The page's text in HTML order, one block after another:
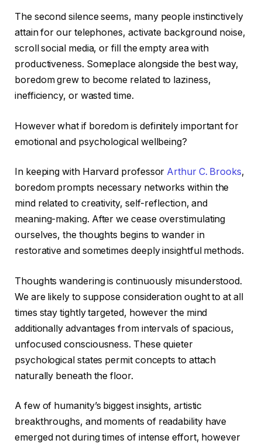
The second silence seems, many people instinctively
attain for our telephones, activate background noise,
scroll social media, or fill the empty area with
productiveness. Someplace alongside the best way,
boredom grew to become related to laziness,
inefficiency, or wasted time.
However what if boredom is definitely important for
emotional and psychological wellbeing?
In keeping with Harvard professor Arthur C. Brooks,
boredom prompts necessary networks within the
mind related to creativity, self-reflection, and
meaning-making. After we cease overstimulating
ourselves, the thoughts begins to wander in
restorative and sometimes deeply insightful methods.
Thoughts wandering is continuously misunderstood.
We are likely to suppose consideration ought to at all
times stay tightly targeted, however the mind
additionally advantages from intervals of spacious,
unfocused consciousness. These quieter
psychological states permit concepts to attach
naturally beneath the floor.
A few of humanity’s biggest insights, artistic
breakthroughs, and moments of readability have
emerged not during times of intense effort, however